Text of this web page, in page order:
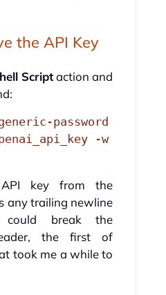
the API Key
Scriptaction and
password
-w
key from the
any trailing newline
could break the
the first of
took me a while to